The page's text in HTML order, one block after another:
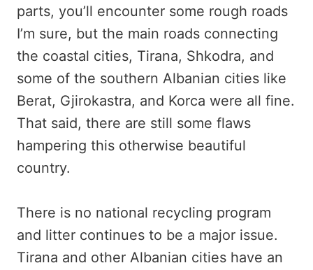
parts, you’ll encounter some rough roads
I’m sure, but the main roads connecting
the coastal cities, Tirana, Shkodra, and
some of the southern Albanian cities like
Berat, Gjirokastra, and Korca were all fine.
That said, there are still some flaws
hampering this otherwise beautiful
country.
There is no national recycling program
and litter continues to be a major issue.
Tirana and other Albanian cities have an